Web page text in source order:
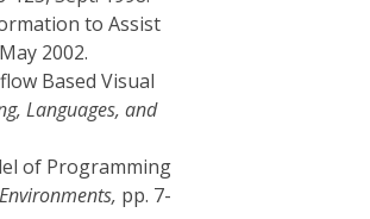
to Assist
2002.
Based Visual
Languages, and
of Programming
pp. 7-